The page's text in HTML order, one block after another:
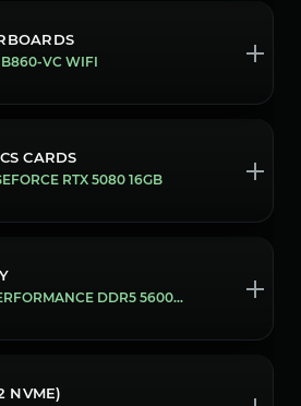
B860-VC WIFI
CARDS
RTX 5080 16GB
XIDAX PERFORMANCE DDR5 5600MHZ 16GB [32GB (16X2)]
NVME)